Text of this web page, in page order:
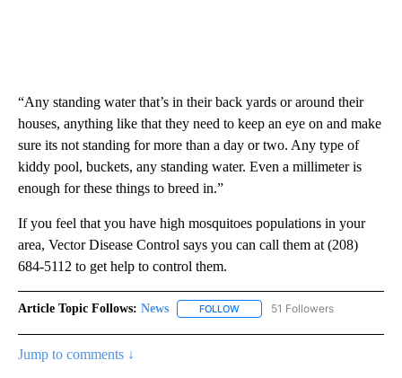
“Any standing water that’s in their back yards or around their
houses, anything like that they need to keep an eye on and make
sure its not standing for more than a day or two. Any type of
kiddy pool, buckets, any standing water. Even a millimeter is
enough for these things to breed in.”
If you feel that you have high mosquitoes populations in your
area, Vector Disease Control says you can call them at (208)
684-5112 to get help to control them.
Article Topic Follows: News FOLLOW FOLLOW "NEWS" TO RECEIVE
51 Followers
Jump to comments ↓